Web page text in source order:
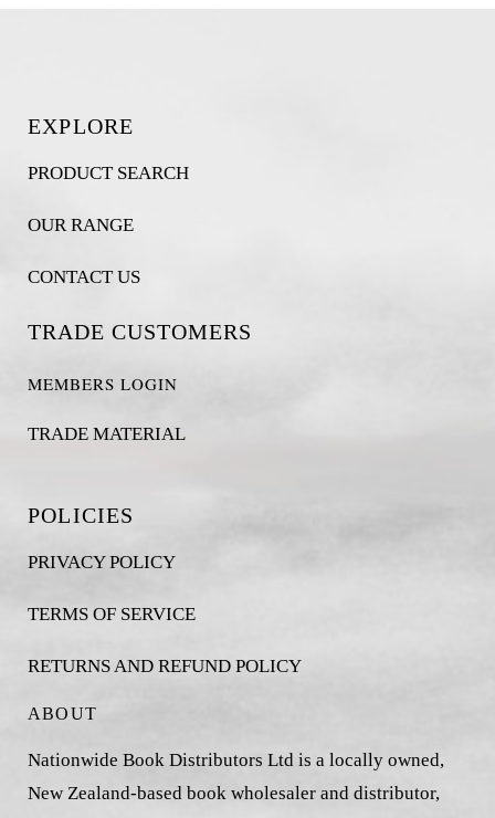
EXPLORE
PRODUCT SEARCH
OUR RANGE
CONTACT US
TRADE CUSTOMERS
MEMBERS LOGIN
TRADE MATERIAL
POLICIES
PRIVACY POLICY
TERMS OF SERVICE
RETURNS AND REFUND POLICY
ABOUT
Nationwide Book Distributors Ltd is a locally owned,
New Zealand-based book wholesaler and distributor,